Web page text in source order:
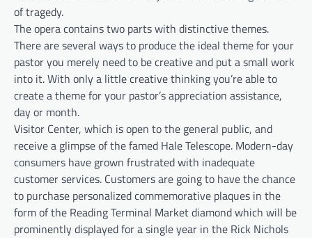
of tragedy.
The opera contains two parts with distinctive themes.
There are several ways to produce the ideal theme for your
pastor you merely need to be creative and put a small work
into it. With only a little creative thinking you’re able to
create a theme for your pastor’s appreciation assistance,
day or month.
Visitor Center, which is open to the general public, and
receive a glimpse of the famed Hale Telescope. Modern-day
consumers have grown frustrated with inadequate
customer services. Customers are going to have the chance
to purchase personalized commemorative plaques in the
form of the Reading Terminal Market diamond which will be
prominently displayed for a single year in the Rick Nichols